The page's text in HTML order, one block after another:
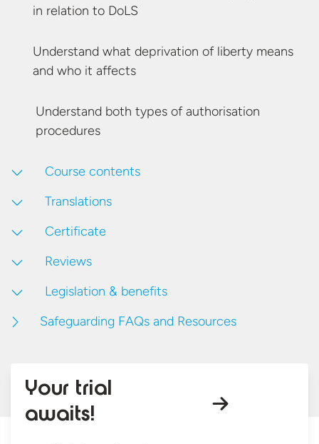
in relationto DoLS
Understand what deprivation of liberty means
and who it affects
Understand both types ofauthorisation
procedures
Course contents
Translations
Certificate
Reviews
Legislation & benefits
Safeguarding FAQs and Resources
Your trial
awaits!